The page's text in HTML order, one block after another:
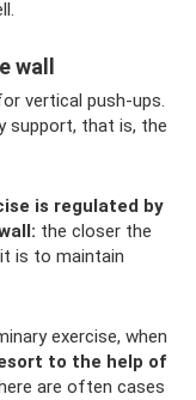
wall
vertical push-ups.
support, that is, the
is regulated by
the closer the
is to maintain
exercise, when
to the help of
are often cases